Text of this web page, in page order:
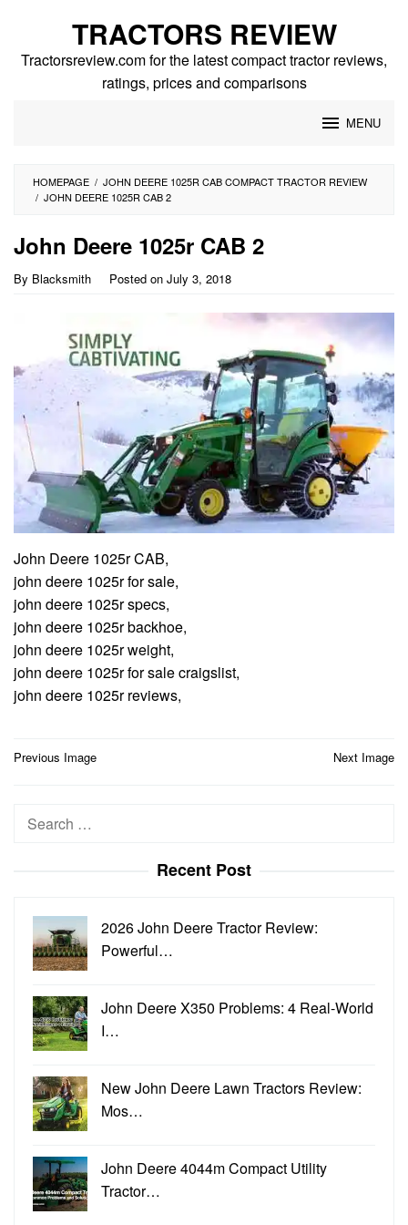
content
TRACTORS REVIEW
Tractorsreview.com for the latest compact tractor reviews,
ratings, prices and comparisons
MENU
HOMEPAGE / JOHN DEERE 1025R CAB COMPACT TRACTOR REVIEW
/ JOHN DEERE 1025R CAB 2
John Deere 1025r CAB 2
By Blacksmith Posted on July 3, 2018
John Deere 1025r CAB,
john deere 1025r for sale,
john deere 1025r specs,
john deere 1025r backhoe,
john deere 1025r weight,
john deere 1025r for sale craigslist,
john deere 1025r reviews,
Post
Previous Image Next Image
Search
Recent Post
2026 John Deere Tractor Review:
Powerful…
John Deere X350 Problems: 4 Real-World
I…
New John Deere Lawn Tractors Review:
Mos…
John Deere 4044m Compact Utility
Tractor…